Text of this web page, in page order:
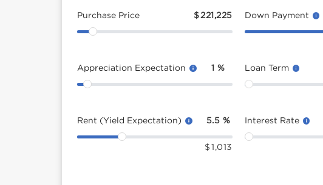
Purchase Price $221,225
Appreciation Expectation 1 %
Rent (Yield Expectation) 5.5 %
$ 1,013
Down Payment
Loan Term
Interest Rate